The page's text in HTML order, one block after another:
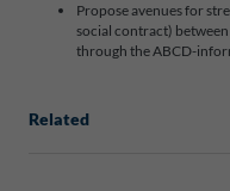
Propose avenues for
social contract)
through the ABCD-
Related